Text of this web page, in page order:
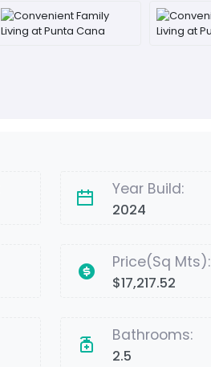
Year Build:
2024
Price(Sq Mts):
$17,217.52
Bathrooms:
2.5